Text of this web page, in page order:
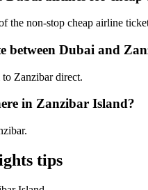
the non-stop cheap airline
between Dubai and
Zanzibar direct.
in Zanzibar Island?
tips